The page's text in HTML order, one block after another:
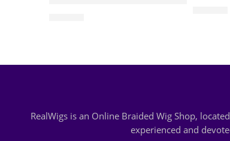
RealWigs is an Online Braided Wig Shop,
experienced and